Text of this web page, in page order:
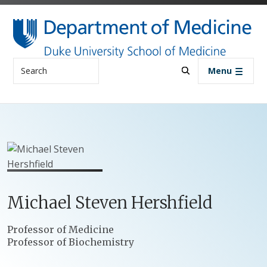
Skip to main content
Search Menu
Michael Steven Hershfield
Positions
Professor of Medicine
Professor of Biochemistry